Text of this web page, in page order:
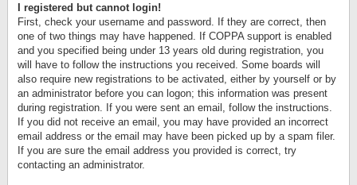
I registered but cannot login!
First, check your username and password. If they are correct, then
one of two things may have happened. If COPPA support is enabled
and you specified being under 13 years old during registration, you
will have to follow the instructions you received. Some boards will
also require new registrations to be activated, either by yourself or by
an administrator before you can logon; this information was present
during registration. If you were sent an email, follow the instructions.
If you did not receive an email, you may have provided an incorrect
email address or the email may have been picked up by a spam filer.
If you are sure the email address you provided is correct, try
contacting an administrator.